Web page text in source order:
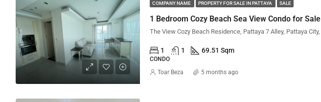
COMPANY NAME PROPERTY FOR SALE IN PATTAYA SALE
1 Bedroom Cozy Beach Sea View Condo for Sale
1 1 69.51 Sqm
CONDO
Toar Beza 5 months ago